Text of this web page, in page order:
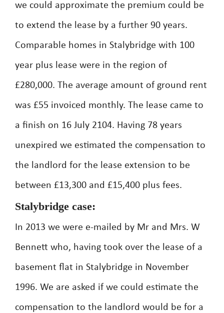
we could approximate the premium could be
to extend the lease by a further 90 years.
Comparable homes in Stalybridge with 100
year plus lease were in the region of
£280,000. The average amount of ground rent
was £55 invoiced monthly. The lease came to
a finish on 16 July 2104. Having 78 years
unexpired we estimated the compensation to
the landlord for the lease extension to be
between £13,300 and £15,400 plus fees.
Stalybridge case:
In 2013 we were e-mailed by Mr and Mrs. W
Bennett who, having took over the lease of a
basement flat in Stalybridge in November
1996. We are asked if we could estimate the
compensation to the landlord would be for a